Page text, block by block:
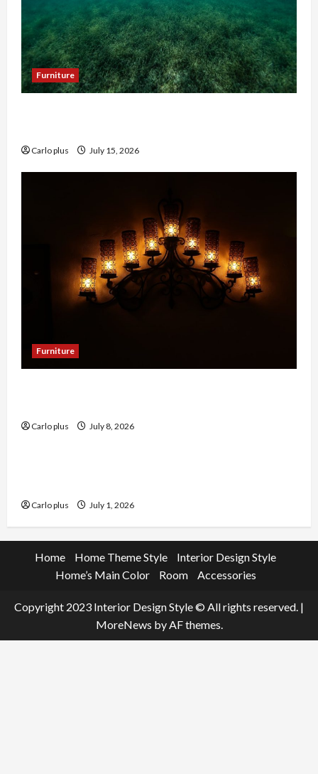
Furniture
Carlo plus July 15, 2026
Furniture
Carlo plus July 8, 2026
Furniture
Carlo plus July 1, 2026
Home Home Theme Style
Interior Design Style
Home’s Main Color
Room Accessories
Copyright 2023 Interior Design Style © All rights reserved. |
MoreNews by AF themes.